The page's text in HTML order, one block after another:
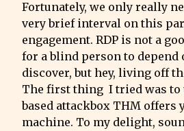
Fortunately, we only really
very brief interval on this
engagement. RDP is not a
for a blind person to depend
discover, but hey, living off
The first thing  I tried was to
based attackbox THM offers
machine. To my delight,